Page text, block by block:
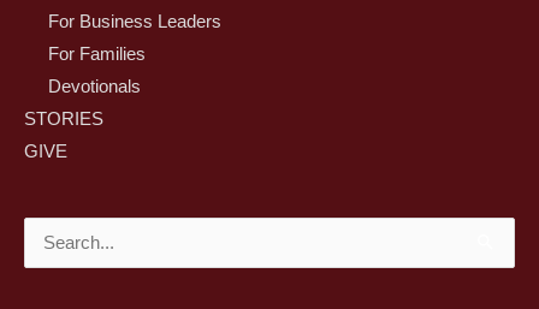
For Business Leaders
For Families
Devotionals
STORIES
GIVE
Search